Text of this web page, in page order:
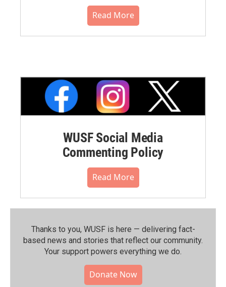
Read More
WUSF Social Media
Commenting Policy
Read More
Thanks to you, WUSF is here — delivering fact-
based news and stories that reflect our community.⁠
Your support powers everything we do.
Donate Now